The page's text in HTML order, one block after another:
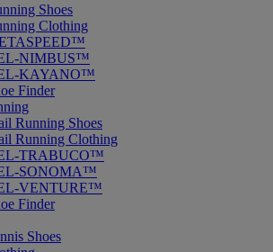
Shoes
Clothing
NIMBUS™
KAYANO™
Finder
Running Shoes
Running Clothing
TRABUCO™
SONOMA™
VENTURE™
Finder
Shoes